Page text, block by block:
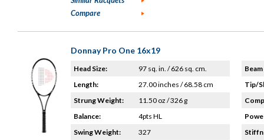
Compare
Donnay Pro One 16x19
Head Size:
97 sq. in. / 626 sq. cm.
Length:
27.00 inches / 68.58 cm
Strung Weight:
11.50 oz / 326 g
Balance:
4pts HL
Swing Weight:
327
Tip/